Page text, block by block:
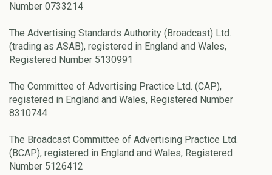
Number 0733214
The Advertising Standards Authority (Broadcast) Ltd.
(trading as ASAB), registered in England and Wales,
Registered Number 5130991
The Committee of Advertising Practice Ltd. (CAP),
registered in England and Wales, Registered Number
8310744
The Broadcast Committee of Advertising Practice Ltd.
(BCAP), registered in England and Wales, Registered
Number 5126412